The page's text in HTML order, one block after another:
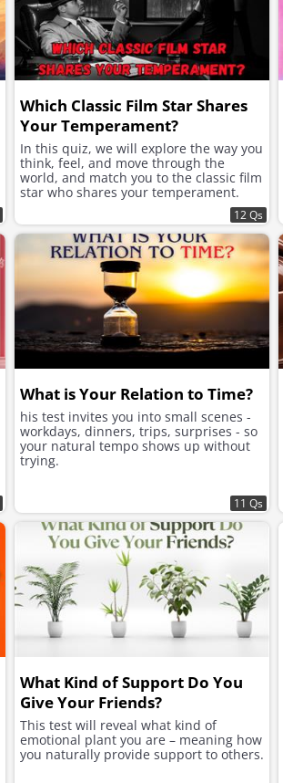
Which Classic Film Star Shares
Your Temperament?
In this quiz, we will explore the way you
think, feel, and move through the
world, and match you to the classic film
star who shares your temperament.
12 Qs
What is Your Relation to Time?
his test invites you into small scenes -
workdays, dinners, trips, surprises - so
your natural tempo shows up without
trying.
11 Qs
What Kind of Support Do You
Give Your Friends?
This test will reveal what kind of
emotional plant you are – meaning how
you naturally provide support to others.